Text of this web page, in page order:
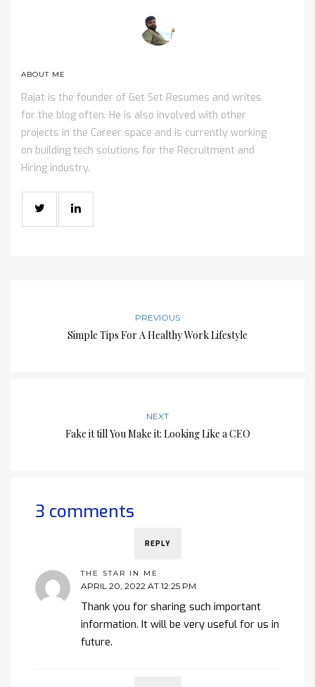
ABOUT ME
Rajat is the founder of Get Set Resumes and writes
for the blog often. He is also involved with other
projects in the Career space and is currently working
on building tech solutions for the Recruitment and
Hiring industry.
PREVIOUS
Simple Tips For A Healthy Work Lifestyle
NEXT
Fake it till You Make it: Looking Like a CEO
3 comments
REPLY
THE STAR IN ME
APRIL 20, 2022 AT 12:25 PM
Thank you for sharing such important
information. It will be very useful for us in
future.